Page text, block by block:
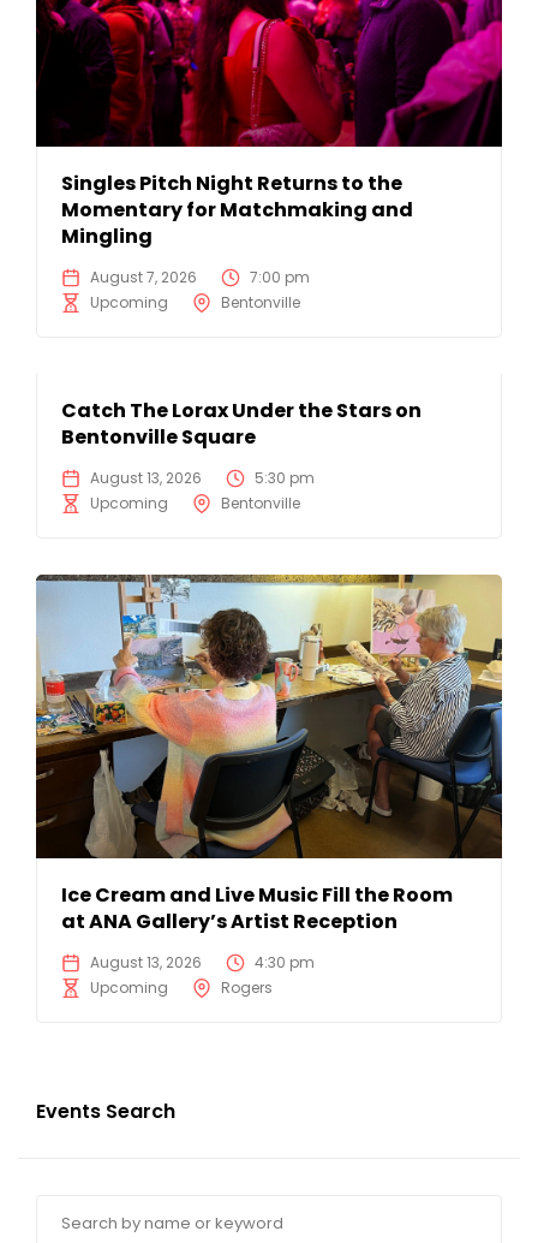
Singles Pitch Night Returns to the
Momentary for Matchmaking and
Mingling
August 7, 2026
7:00 pm
Upcoming
Bentonville
Catch The Lorax Under the Stars on
Bentonville Square
August 13, 2026
5:30 pm
Upcoming
Bentonville
Ice Cream and Live Music Fill the Room
at ANA Gallery’s Artist Reception
August 13, 2026
4:30 pm
Upcoming
Rogers
Events Search